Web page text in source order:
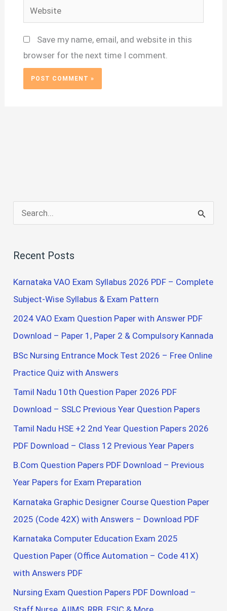
Website
Save my name, email, and website in this
browser for the next time I comment.
e
r
c
h
Recent Posts
Karnataka VAO Exam Syllabus 2026 PDF – Complete
Subject-Wise Syllabus & Exam Pattern
2024 VAO Exam Question Paper with Answer PDF
Download – Paper 1, Paper 2 & Compulsory Kannada
BSc Nursing Entrance Mock Test 2026 – Free Online
Practice Quiz with Answers
Tamil Nadu 10th Question Paper 2026 PDF
Download – SSLC Previous Year Question Papers
Tamil Nadu HSE +2 2nd Year Question Papers 2026
PDF Download – Class 12 Previous Year Papers
B.Com Question Papers PDF Download – Previous
Year Papers for Exam Preparation
Karnataka Graphic Designer Course Question Paper
2025 (Code 42X) with Answers – Download PDF
Karnataka Computer Education Exam 2025
Question Paper (Office Automation – Code 41X)
with Answers PDF
Nursing Exam Question Papers PDF Download –